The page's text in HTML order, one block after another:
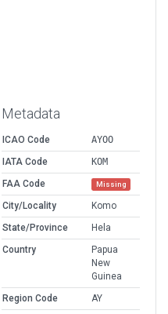
Metadata
ICAO Code
AYOO
IATA Code
KOM
FAA Code
Missing
City/Locality
Komo
State/Province
Hela
Country
Papua
New
Guinea
Region Code
AY